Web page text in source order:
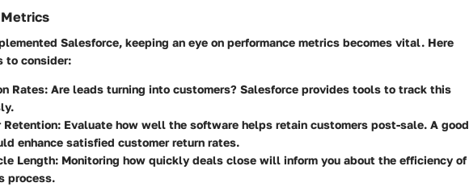
Salesforce, keeping an eye on performance metrics becomes vital. Here
to consider:
Rates: Are leads turning into customers? Salesforce provides tools to track this
Retention: Evaluate how well the software helps retain customers post-sale. A good
enhance satisfied customer return rates.
Length: Monitoring how quickly deals close will inform you about the efficiency of
process.